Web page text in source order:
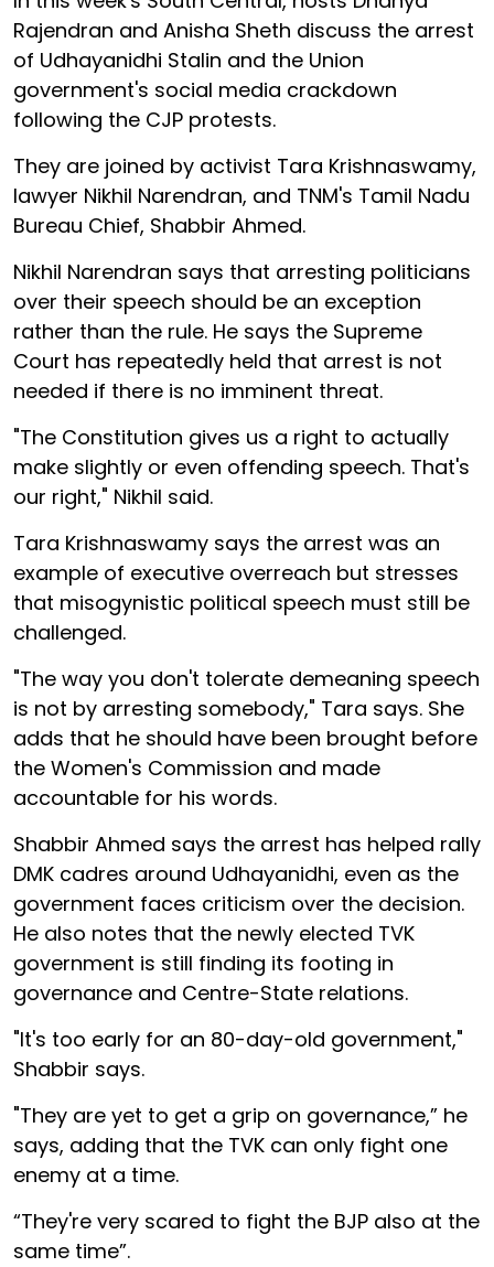
Rajendran and Anisha Sheth discuss the arrest
of Udhayanidhi Stalin and the Union
government's social media crackdown
following the CJP protests.
They are joined by activist Tara Krishnaswamy,
lawyer Nikhil Narendran, and TNM's Tamil Nadu
Bureau Chief, Shabbir Ahmed.
Nikhil Narendran says that arresting politicians
over their speech should be an exception
rather than the rule. He says the Supreme
Court has repeatedly held that arrest is not
needed if there is no imminent threat.
"The Constitution gives us a right to actually
make slightly or even offending speech. That's
our right," Nikhil said.
Tara Krishnaswamy says the arrest was an
example of executive overreach but stresses
that misogynistic political speech must still be
challenged.
"The way you don't tolerate demeaning speech
is not by arresting somebody," Tara says. She
adds that he should have been brought before
the Women's Commission and made
accountable for his words.
Shabbir Ahmed says the arrest has helped rally
DMK cadres around Udhayanidhi, even as the
government faces criticism over the decision.
He also notes that the newly elected TVK
government is still finding its footing in
governance and Centre-State relations.
"It's too early for an 80-day-old government,"
Shabbir says.
"They are yet to get a grip on governance,” he
says, adding that the TVK can only fight one
enemy at a time.
“They're very scared to fight the BJP also at the
same time”.